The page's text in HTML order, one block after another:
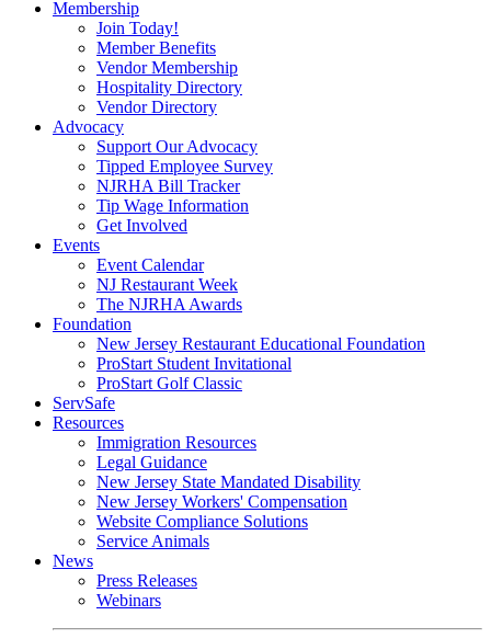
Membership
Join Today!
Member Benefits
Vendor Membership
Hospitality Directory
Vendor Directory
Advocacy
Support Our Advocacy
Tipped Employee Survey
NJRHA Bill Tracker
Tip Wage Information
Get Involved
Events
Event Calendar
NJ Restaurant Week
The NJRHA Awards
Foundation
New Jersey Restaurant Educational Foundation
ProStart Student Invitational
ProStart Golf Classic
ServSafe
Resources
Immigration Resources
Legal Guidance
New Jersey State Mandated Disability
New Jersey Workers' Compensation
Website Compliance Solutions
Service Animals
News
Press Releases
Webinars